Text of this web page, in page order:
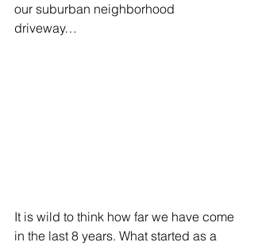
our suburban neighborhood
driveway…
It is wild to think how far we have come
in the last 8 years. What started as a